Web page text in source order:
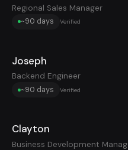
Regional Sales Manager
~90 days Verified
Joseph
Backend Engineer
~90 days Verified
Clayton
Business Development